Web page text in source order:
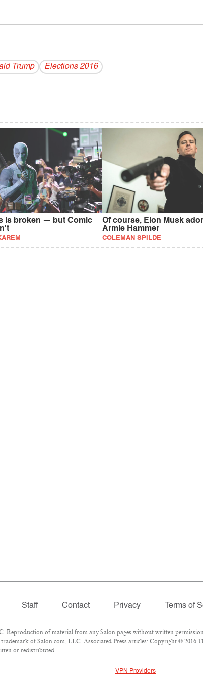
Trump Elections 2016
is broken — but Comic
Of course, Elon Musk
Armie Hammer
COLEMAN SPILDE
Staff Contact Privacy Terms of
Reproduction of material from any Salon pages without written
of Salon.com, LLC. Associated Press articles: Copyright © 2016
or redistributed.
VPN Providers